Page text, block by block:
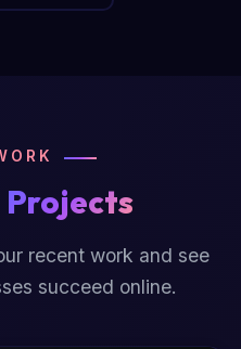
Projects
recent work and see
succeed online.